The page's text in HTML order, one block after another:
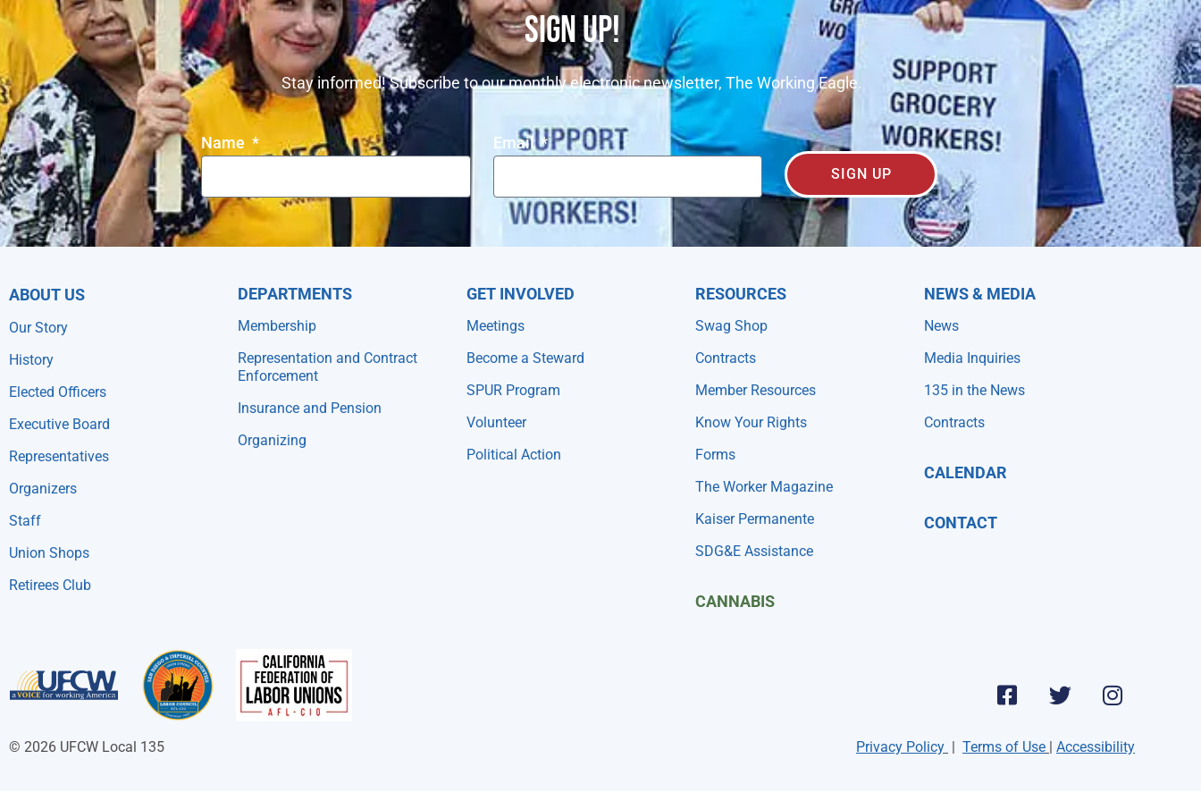
SIGN UP!
Stay informed! Subscribe to our monthly electronic newsletter, The Working Eagle.
Name Email
SIGN UP
ABOUT US
Our Story
History
Elected Officers
Executive Board
Representatives
Organizers
Staff
Union Shops
Retirees Club
DEPARTMENTS
Membership
Representation and Contract
Enforcement
Insurance and Pension
Organizing
GET INVOLVED
Meetings
Become a Steward
SPUR Program
Volunteer
Political Action
RESOURCES
Swag Shop
Contracts
Member Resources
Know Your Rights
Forms
The Worker Magazine
Kaiser Permanente
SDG&E Assistance
CANNABIS
NEWS & MEDIA
News
Media Inquiries
135 in the News
Contracts
CALENDAR
CONTACT
© 2026 UFCW Local 135 Privacy Policy | Terms of Use | Accessibility